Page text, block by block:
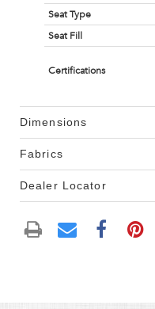
Seat Type
Seat Fill
Certifications
Dimensions
Fabrics
Dealer Locator